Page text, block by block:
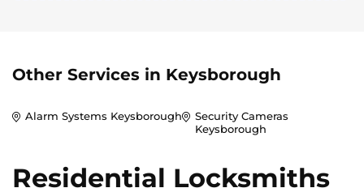
Other Services in Keysborough
Alarm Systems Keysborough
Security Cameras
Keysborough
Residential Locksmiths